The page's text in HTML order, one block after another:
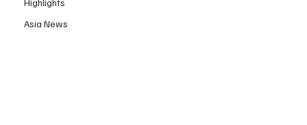
Highlights
Asia News